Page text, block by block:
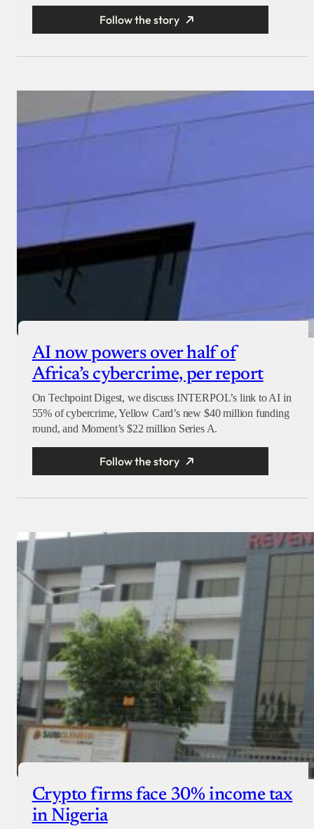
Follow the story
AI now powers over half of
Africa’s cybercrime, per report
On Techpoint Digest, we discuss INTERPOL’s link to AI in
55% of cybercrime, Yellow Card’s new $40 million funding
round, and Moment’s $22 million Series A.
Follow the story
Crypto firms face 30% income tax
in Nigeria